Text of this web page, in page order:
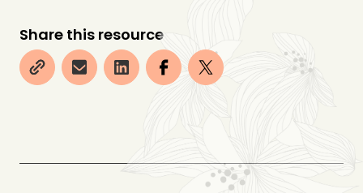
Share this resource